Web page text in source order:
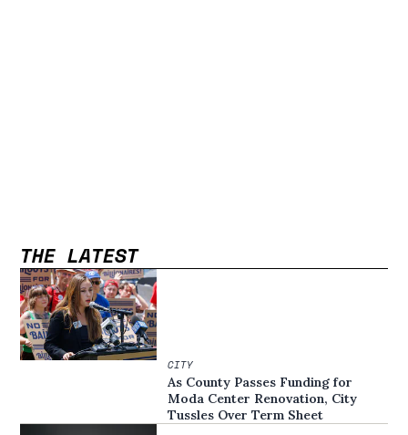
THE LATEST
CITY
As County Passes Funding for
Moda Center Renovation, City
Tussles Over Term Sheet